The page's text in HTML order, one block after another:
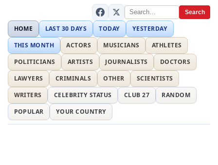
Search
HOME LAST 30 DAYS TODAY
YESTERDAY
THIS MONTH
ACTORS MUSICIANS
ATHLETES
POLITICIANS
ARTISTS JOURNALISTS
DOCTORS
LAWYERS
CRIMINALS OTHER
SCIENTISTS
WRITERS
CELEBRITY STATUS CLUB 27
RANDOM
POPULAR
YOUR COUNTRY